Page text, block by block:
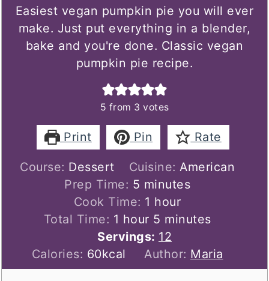
Easiest vegan pumpkin pie you will ever
make. Just put everything in a blender,
bake and you're done. Classic vegan
pumpkin pie recipe.
5 from 3 votes
Print Pin Rate
Course: Dessert Cuisine: American
Prep Time: 5 minutes
minutes
Cook Time: 1 hour
hour
Total Time: 1 hour
hour 5 minutes
minutes
Servings: 12
Calories: 60kcal Author: Maria